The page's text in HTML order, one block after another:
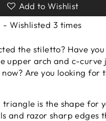
Add to Wishlist
- Wishlisted 3 times
the stiletto? Have
upper arch and c-curve
Are you looking for
is the shape for
and razor sharp edges